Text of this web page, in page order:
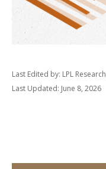
Last Edited by: LPL Research
Last Updated: June 8, 2026